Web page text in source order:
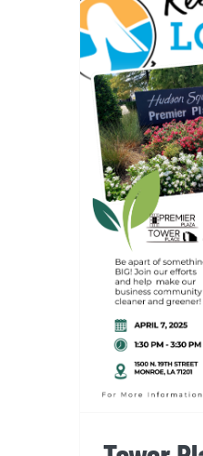
Tower
Plaza